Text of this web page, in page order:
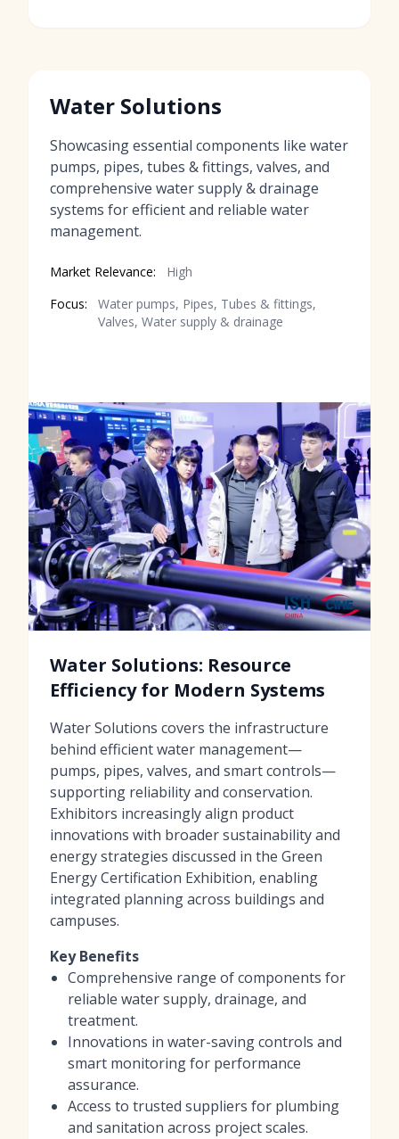
Water Solutions
Showcasing essential components like water
pumps, pipes, tubes & fittings, valves, and
comprehensive water supply & drainage
systems for efficient and reliable water
management.
Market Relevance:
High
Focus:
Water pumps, Pipes, Tubes & fittings,
Valves, Water supply & drainage
Water Solutions: Resource
Efficiency for Modern Systems
Water Solutions covers the infrastructure
behind efficient water management—
pumps, pipes, valves, and smart controls—
supporting reliability and conservation.
Exhibitors increasingly align product
innovations with broader sustainability and
energy strategies discussed in the Green
Energy Certification Exhibition, enabling
integrated planning across buildings and
campuses.
Key Benefits
Comprehensive range of components for
reliable water supply, drainage, and
treatment.
Innovations in water-saving controls and
smart monitoring for performance
assurance.
Access to trusted suppliers for plumbing
and sanitation across project scales.